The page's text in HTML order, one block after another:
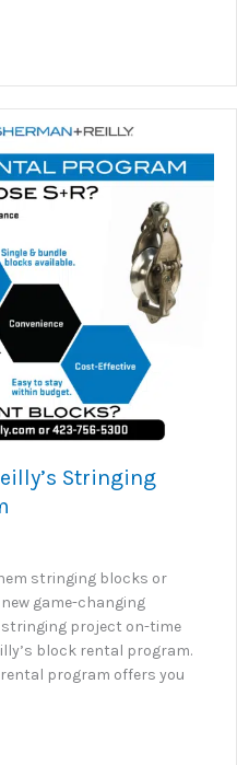
Stringing
stringing blocks or
game-changing
project on-time
block rental program.
program offers you
Stringing Block